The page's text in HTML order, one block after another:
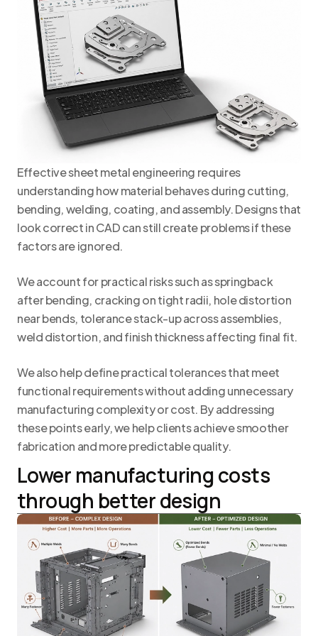
Effective sheet metal engineering requires
understanding how material behaves during cutting,
bending, welding, coating, and assembly. Designs that
look correct in CAD can still create problems if these
factors are ignored.
We account for practical risks such as springback
after bending, cracking on tight radii, hole distortion
near bends, tolerance stack-up across assemblies,
weld distortion, and finish thickness affecting final fit.
We also help define practical tolerances that meet
functional requirements without adding unnecessary
manufacturing complexity or cost. By addressing
these points early, we help clients achieve smoother
fabrication and more predictable quality.
Lower manufacturing costs
through better design